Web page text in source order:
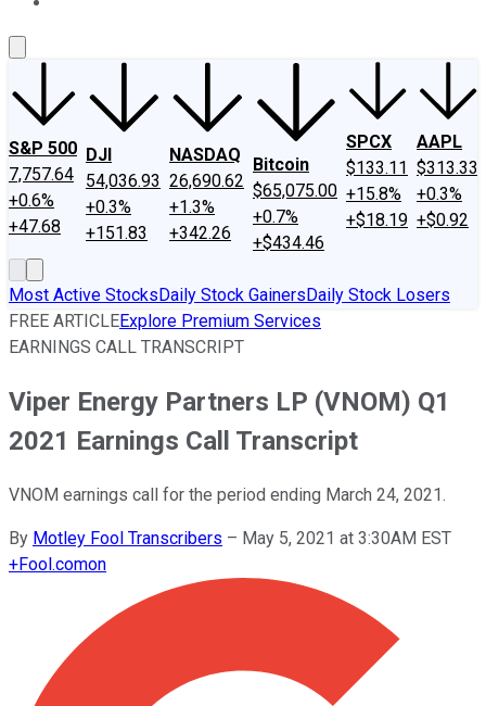
S&P 500
7,757.64
+0.6%
+47.68
DJI
54,036.93
+0.3%
+151.83
NASDAQ
26,690.62
+1.3%
+342.26
Bitcoin
$65,075.00
+0.7%
+$434.46
SPCX
$133.11
+15.8%
+$18.19
AAPL
$313.33
+0.3%
+$0.92
Most Active StocksDaily Stock GainersDaily Stock Losers
FREE ARTICLEExplore Premium Services
EARNINGS CALL TRANSCRIPT
Viper Energy Partners LP (VNOM) Q1
2021 Earnings Call Transcript
VNOM earnings call for the period ending March 24, 2021.
By Motley Fool Transcribers – May 5, 2021 at 3:30AM EST
+Fool.comon